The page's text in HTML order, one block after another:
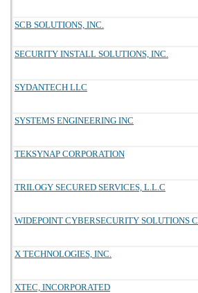
SCB SOLUTIONS, INC.
SECURITY INSTALL SOLUTIONS, INC.
SYDANTECH LLC
SYSTEMS ENGINEERING INC
TEKSYNAP CORPORATION
TRILOGY SECURED SERVICES, L.L.C
WIDEPOINT CYBERSECURITY SOLUTIONS
X TECHNOLOGIES, INC.
XTEC, INCORPORATED